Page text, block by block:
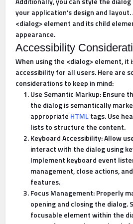
your application’s design and
<dialog> element and its child
appearance.
Accessibility
When using the <dialog> element, it
accessibility for all users. Here are
considerations to keep in mind:
Use Semantic Markup: Ensure
the dialog is semantically
appropriate HTMLtags. Use
lists to structure the content.
Keyboard Accessibility: Allow
interact with the dialog using
Implement keyboard event
management, close actions,
features.
Focus Management: Properly
opening and closing the
focusable element within the